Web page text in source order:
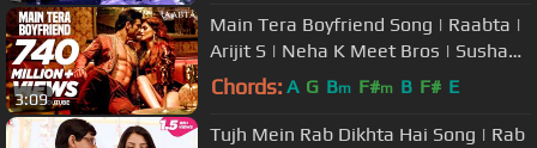
3:09
Main Tera Boyfriend Song | Raabta |
Arijit S | Neha K Meet Bros | Sushant
Singh Rajput Kriti Sanon
Chords: A G Bm F#m B F# E
Tujh Mein Rab Dikhta Hai Song | Rab